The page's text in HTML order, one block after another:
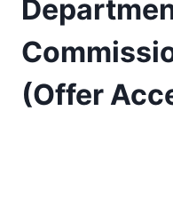
(Offer